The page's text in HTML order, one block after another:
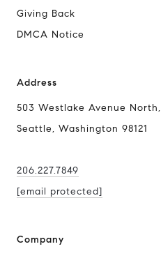
Giving Back
DMCA Notice
Address
503 Westlake Avenue North,
Seattle, Washington 98121
206.227.7849
[email protected]
Company